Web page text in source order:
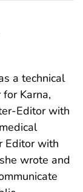
a technical
Karna,
Editor with
Editor with
wrote and